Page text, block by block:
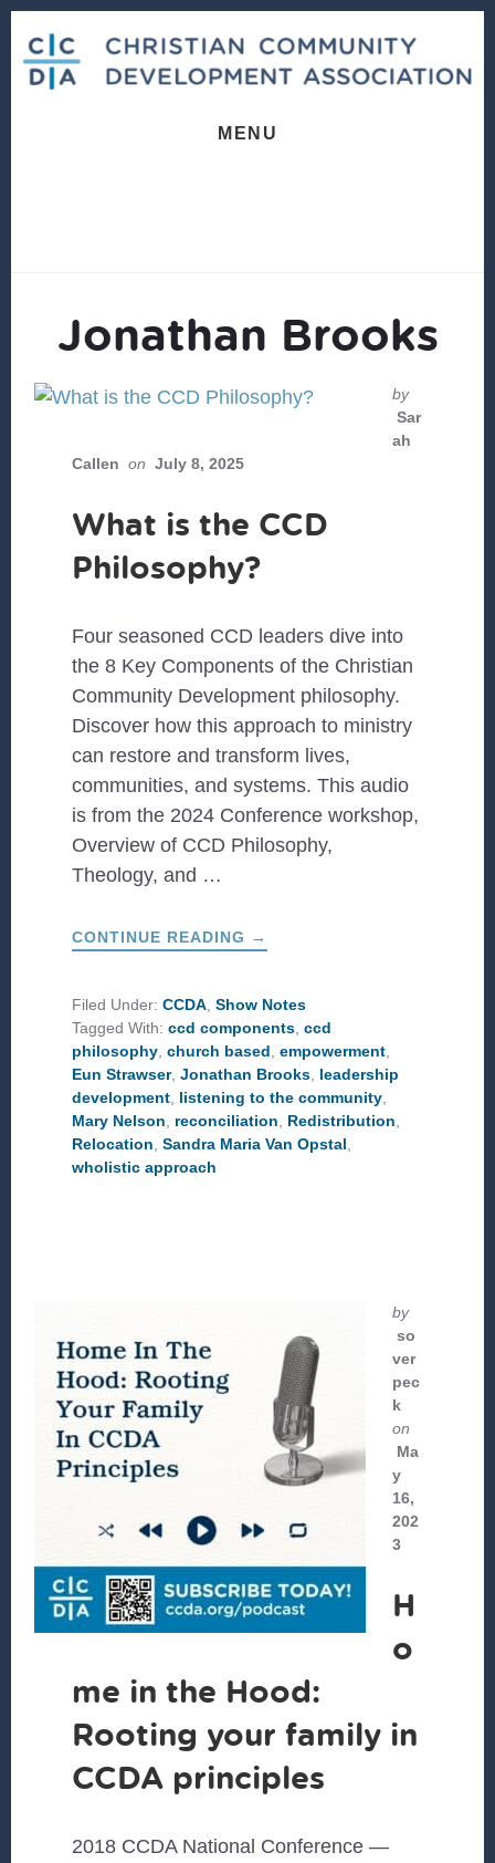
content
footer
MENU
Jonathan Brooks
by
Sar
ah
Callen on July 8, 2025
What is the CCD
Philosophy?
Four seasoned CCD leaders dive into
the 8 Key Components of the Christian
Community Development philosophy.
Discover how this approach to ministry
can restore and transform lives,
communities, and systems. This audio
is from the 2024 Conference workshop,
Overview of CCD Philosophy,
Theology, and …
CONTINUE READING ABOUT
WHAT
CCD
PHILOSOPHY?
→
Filed Under:CCDA,Show Notes
Tagged With:ccd components,ccd
philosophy,church based,empowerment,
Eun Strawser,Jonathan Brooks, leadership
development, listening to the community,
Mary Nelson, reconciliation, Redistribution,
Relocation,Sandra Maria Van Opstal,
wholistic approach
by
so
ver
pec
k
on
Ma
y
16,
202
3
H
o
me in the Hood:
Rooting your family in
CCDA principles
2018 CCDA National Conference —